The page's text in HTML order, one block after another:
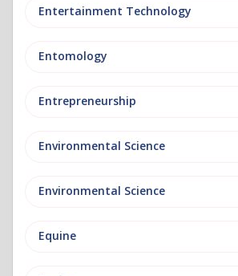
Entertainment Technology
Entomology
Entrepreneurship
Environmental Science
Environmental Science
Equine